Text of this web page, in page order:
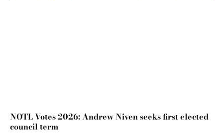
NOTL Votes 2026: Andrew Niven seeks first elected
council term